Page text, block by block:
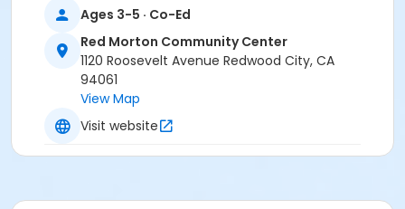
RMCC Little Learners at Red Morton Community
Instructor
Recreation Staff ,
Ages 3-5 · Co-Ed
Red Morton Community Center
1120 Roosevelt Avenue Redwood City, CA
94061
View Map
Visit website